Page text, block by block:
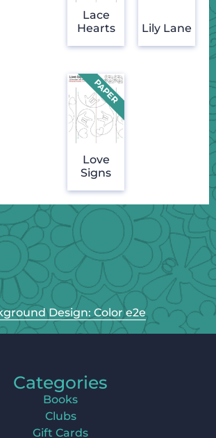
Lace
Hearts
Lily Lane
Love
Signs
Design: Color e2e
Categories
Books
Clubs
Gift Cards